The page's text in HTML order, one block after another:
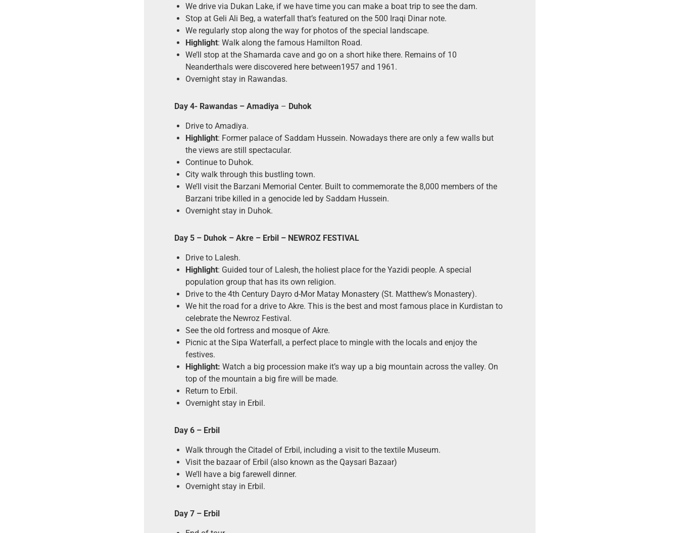
We drive via Dukan Lake, if we have time you can make a boat trip to see the dam.
Stop at Geli Ali Beg, a waterfall that’s featured on the 500 Iraqi Dinar note.
We regularly stop along the way for photos of the special landscape.
Highlight: Walk along the famous Hamilton Road.
We’ll stop at the Shamarda cave and go on a short hike there. Remains of 10
Neanderthals were discovered here between1957 and 1961.
Overnight stay in Rawandas.
Day 4- Rawandas – Amadiya – Duhok
Drive to Amadiya.
Highlight: Former palace of Saddam Hussein. Nowadays there are only a few walls but
the views are still spectacular.
Continue to Duhok.
City walk through this bustling town.
We’ll visit the Barzani Memorial Center. Built to commemorate the 8,000 members of the
Barzani tribe killed in a genocide led by Saddam Hussein.
Overnight stay in Duhok.
Day 5– Duhok – Akre – Erbil – NEWROZ FESTIVAL
Drive to Lalesh.
Highlight: Guided tour of Lalesh, the holiest place for the Yazidi people. A special
population group that has its own religion.
Drive to the 4th Century Dayro d-Mor Matay Monastery (St. Matthew’s Monastery).
We hit the road for a drive to Akre. This is the best and most famous place in Kurdistan to
celebrate the Newroz Festival.
See the old fortress and mosque of Akre.
Picnic at the Sipa Waterfall, a perfect place to mingle with the locals and enjoy the
festives.
Highlight: Watch a big procession make it’s way up a big mountain across the valley. On
top of the mountain a big fire will be made.
Return to Erbil.
Overnight stay in Erbil.
Day 6– Erbil
Walk through the Citadel of Erbil, including a visit to the textile Museum.
Visit the bazaar of Erbil (also known as the Qaysari Bazaar)
We’ll have a big farewell dinner.
Overnight stay in Erbil.
Day 7 – Erbil